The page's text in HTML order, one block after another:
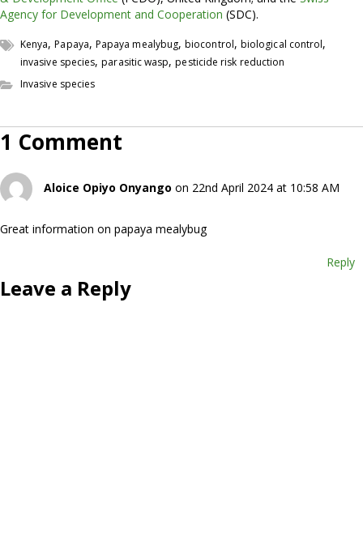
Agency for Development and Cooperation (SDC).
Kenya,Papaya, Papaya mealybug,biocontrol, biological control,
invasive species,parasitic wasp,pesticide risk reduction
Invasive species
1 Comment
Aloice Opiyo Onyango on 22nd April 2024 at 10:58 AM
Great information on papaya mealybug
Reply
Leave a Reply